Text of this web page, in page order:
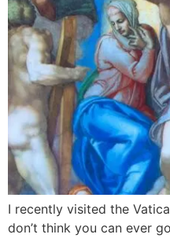
I recently visited the
don’t think you can ever